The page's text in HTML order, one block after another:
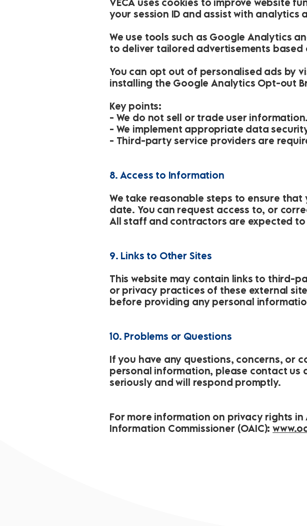
your session ID and assist with
We use tools such as Google Analytics
to deliver tailored advertisements based
You can opt out of personalised ads by
installing the Google Analytics Opt-out
Key points:
- We do not sell or trade user information.
- We implement appropriate data
- Third-party service providers are
8. Access to Information
We take reasonable steps to ensure
date. You can request access to, or
All staff and contractors are expected
9. Links to Other Sites
This website may contain links to third-
or privacy practices of these external
before providing any personal
10. Problems or Questions
If you have any questions, concerns, or
personal information, please contact us
seriously and will respond promptly.
For more information on privacy rights
Information Commissioner (OAIC):